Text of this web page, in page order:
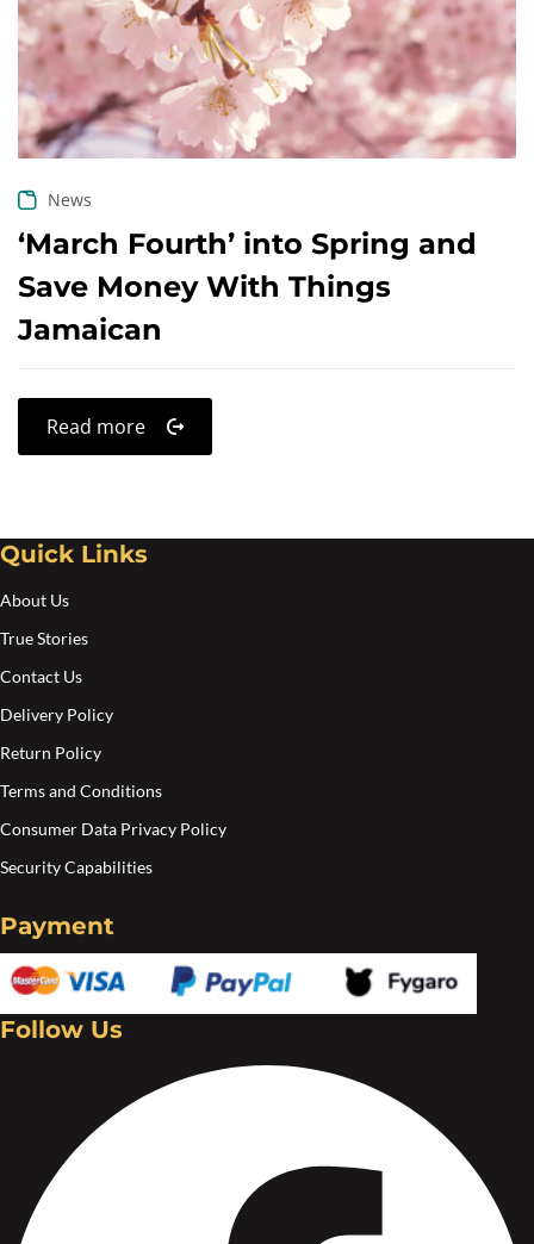
News
‘March Fourth’ into Spring and
Save Money With Things
Jamaican
Read more
Quick Links
About Us
True Stories
Contact Us
Delivery Policy
Return Policy
Terms and Conditions
Consumer Data Privacy Policy
Security Capabilities
Payment
Follow Us
Create an account